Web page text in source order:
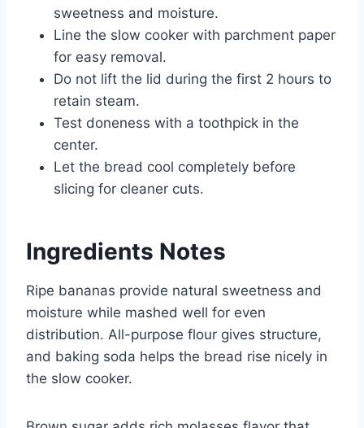
sweetness and moisture.
Line the slow cooker with parchment paper
for easy removal.
Do not lift the lid during the first 2 hours to
retain steam.
Test doneness with a toothpick in the
center.
Let the bread cool completely before
slicing for cleaner cuts.
Ingredients Notes
Ripe bananas provide natural sweetness and
moisture while mashed well for even
distribution. All-purpose flour gives structure,
and baking soda helps the bread rise nicely in
the slow cooker.